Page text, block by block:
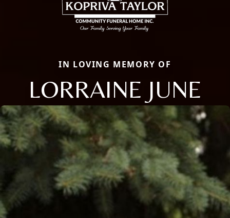
IN LOVING MEMORY OF
LORRAINE JUNE